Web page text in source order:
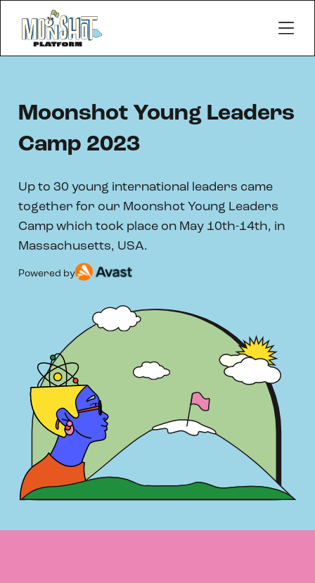
Moonshot Young Leaders
Camp 2023
Up to 30 young international leaders came
together for our Moonshot Young Leaders
Camp which took place on May 10th-14th, in
Massachusetts, USA.
Powered by